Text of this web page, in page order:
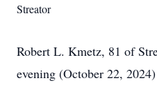
Streator
Robert L. Kmetz, 81 of
evening (October 22,